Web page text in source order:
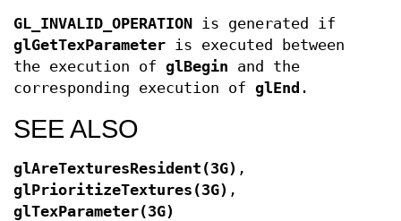
GL_INVALID_OPERATION
is generated if
glGetTexParameter is executed between
the execution of glBegin and the
corresponding execution of glEnd .
SEE ALSO
glAreTexturesResident(3G) ,
glPrioritizeTextures(3G) ,
glTexParameter(3G)